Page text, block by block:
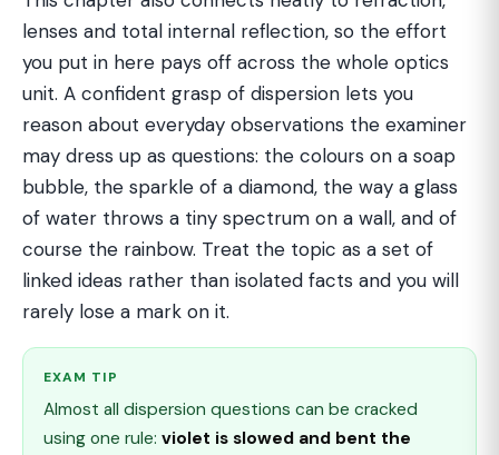
lenses and total internal reflection, so the effort
you put in here pays off across the whole optics
unit. A confident grasp of dispersion lets you
reason about everyday observations the examiner
may dress up as questions: the colours on a soap
bubble, the sparkle of a diamond, the way a glass
of water throws a tiny spectrum on a wall, and of
course the rainbow. Treat the topic as a set of
linked ideas rather than isolated facts and you will
rarely lose a mark on it.
EXAM TIP
Almost all dispersion questions can be cracked
using one rule: violet is slowed and bent the